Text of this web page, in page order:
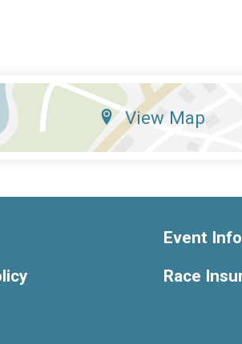
View Map
Event Info
Race